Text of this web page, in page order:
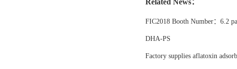
Related News：
FIC2018 Booth Number：6.2
DHA-PS
Factory supplies aflatoxin